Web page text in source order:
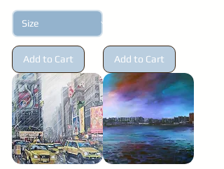
Add to Cart Add to Cart